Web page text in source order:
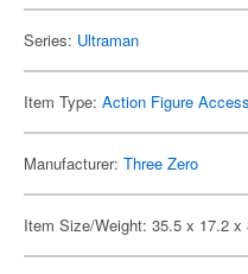
Series: Ultraman
Item Type: Action Figure
Manufacturer: Three Zero
Item Size/Weight: 35.5 x 17.2